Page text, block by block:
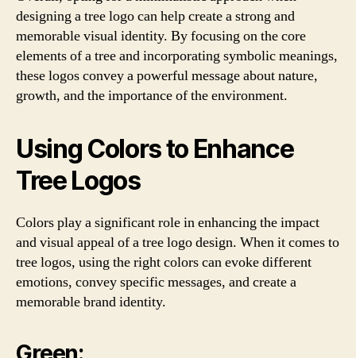
designing a tree logo can help create a strong and
memorable visual identity. By focusing on the core
elements of a tree and incorporating symbolic meanings,
these logos convey a powerful message about nature,
growth, and the importance of the environment.
Using Colors to Enhance
Tree Logos
Colors play a significant role in enhancing the impact
and visual appeal of a tree logo design. When it comes to
tree logos, using the right colors can evoke different
emotions, convey specific messages, and create a
memorable brand identity.